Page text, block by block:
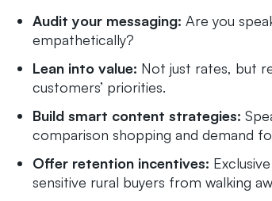
Audit your messaging: Are you
empathetically?
Lean into value: Not just rates, but
customers’ priorities.
Build smart content strategies:
comparison shopping and demand
Offer retention incentives:
sensitive rural buyers from walking